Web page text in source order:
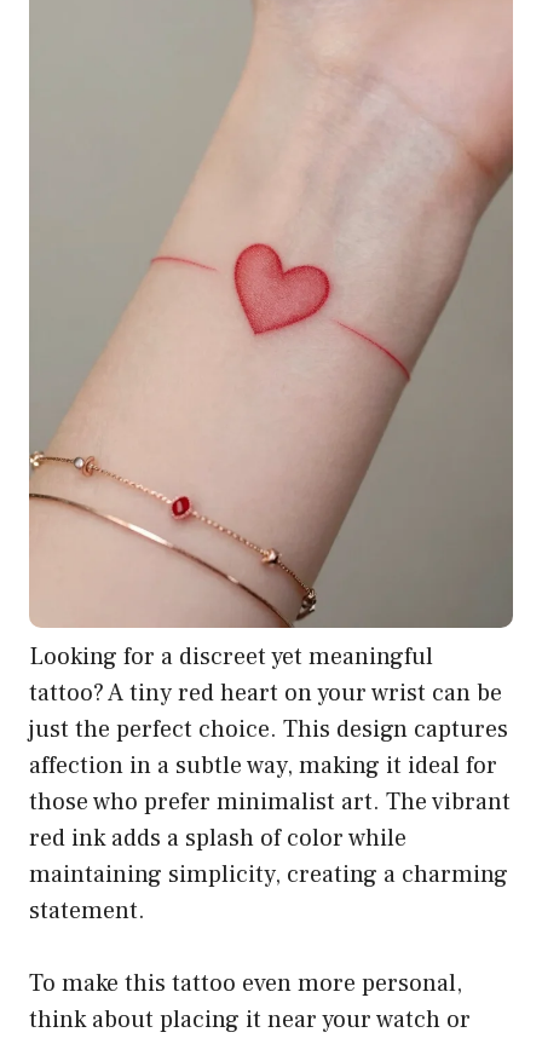
Looking for a discreet yet meaningful
tattoo? A tiny red heart on your wrist can be
just the perfect choice. This design captures
affection in a subtle way, making it ideal for
those who prefer minimalist art. The vibrant
red ink adds a splash of color while
maintaining simplicity, creating a charming
statement.
To make this tattoo even more personal,
think about placing it near your watch or